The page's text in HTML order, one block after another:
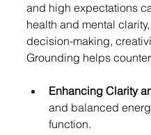
and high expectations
health and mental
decision-making,
Grounding helps
Enhancing Clarity
and balanced
function.